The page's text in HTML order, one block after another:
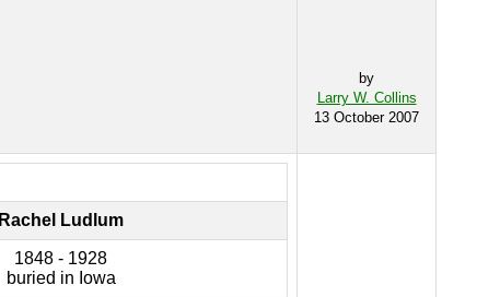
by
Larry W. Collins
13 October 2007
Rachel Ludlum
1848 - 1928
buried in Iowa